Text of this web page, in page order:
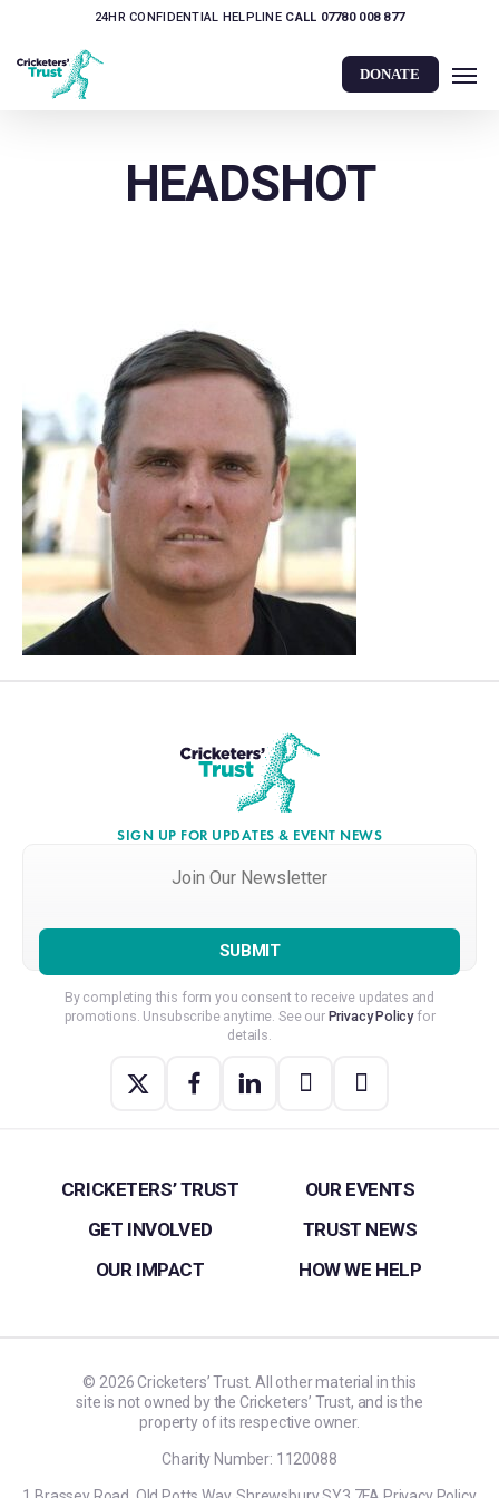
main
content
24HR CONFIDENTIAL HELPLINE CALL 07780 008 877
DONATE
HEADSHOT
SIGN UP FOR UPDATES & EVENT NEWS
Our
*
By completing this form you consent to receive updates and
promotions. Unsubscribe anytime. See our Privacy Policyfor
details.
CRICKETERS’ TRUST
OUR EVENTS
GET INVOLVED
TRUST NEWS
OUR IMPACT
HOW WE HELP
©2026Cricketers’ Trust. All other material in this
site is not owned by the Cricketers’ Trust, and is the
property of its respective owner.
Charity Number: 1120088